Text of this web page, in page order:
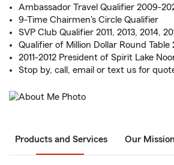
Ambassador Travel Qualifier 2009-
9-Time Chairmen's Circle Qualifier
SVP Club Qualifier 2011, 2013, 2014,
Qualifier of Million Dollar Round Table
2011-2012 President of Spirit Lake
Stop by, call, email or text us for
Products and Services Our Mission